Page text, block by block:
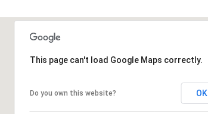
This page can't load Google Maps correctly.
Do you own this website? OK